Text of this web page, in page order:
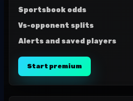
Sportsbook odds
Vs-opponent splits
Alerts and saved players
Start premium